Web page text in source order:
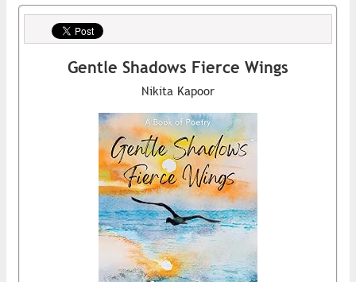
Gentle Shadows Fierce Wings
Nikita Kapoor